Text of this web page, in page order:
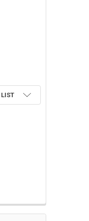
DISPOSABLE AIR FILTER
DISPOSABLE